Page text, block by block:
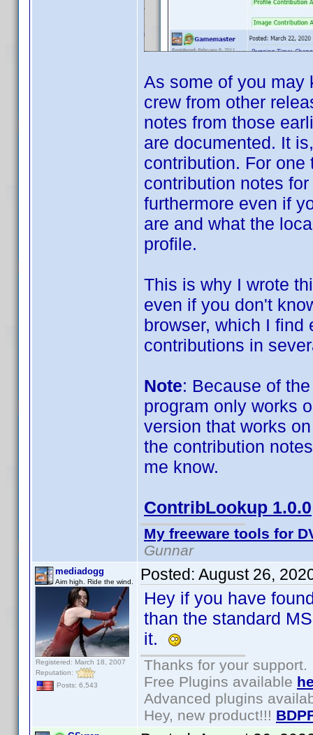
As some of you may
crew from other
notes from those
are documented. It
contribution. For
contribution notes
furthermore even if
are and what the
profile.
This is why I wrote
even if you don't
browser, which I find
contributions in
Note: Because of
program only works
version that works
the contribution
me know.
ContribLookup 1.0.0
My freeware tools for
Gunnar
mediadogg
Aim high. Ride the wind.
Registered: March 18, 2007
Reputation:
Posts: 6,543
Posted: August 26,
Hey if you have
than the standard
it.
Thanks for your support.
Free Plugins available
Advanced plugins
Hey, new product!!!